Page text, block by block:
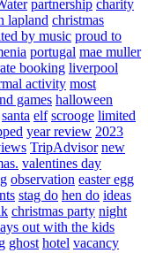
partnership charity
lapland christmas
by music proud to
portugal mae muller
booking liverpool
activity most
games halloween
santa elf scrooge limited
year review 2023
TripAdvisor new
valentines day
observation easter egg
stag do hen do ideas
christmas party night
out with the kids
ghost hotel vacancy